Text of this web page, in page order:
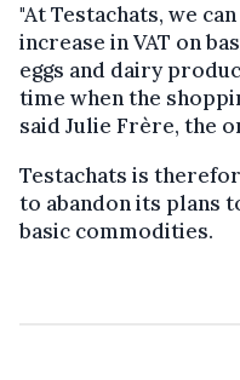
"At Testachats, we
increase in VAT on
eggs and dairy
time when the
said Julie Frère, the
Testachats is
to abandon its plans
basic commodities.